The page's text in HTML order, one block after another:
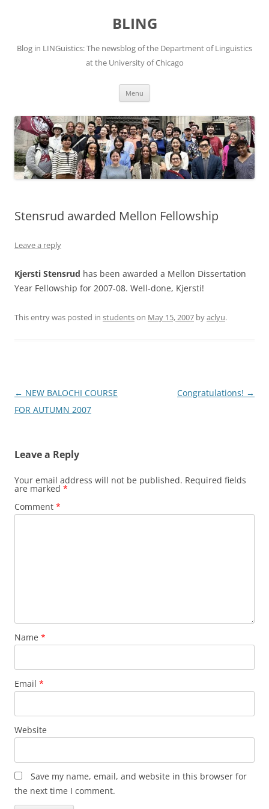
BLING
Blog in LINGuistics: The newsblog of the Department of Linguistics
at the University of Chicago
Menu
Stensrud awarded Mellon Fellowship
Leave a reply
Kjersti Stensrud has been awarded a Mellon Dissertation
Year Fellowship for 2007-08. Well-done, Kjersti!
This entry was posted in studentson May 15, 2007 byaclyu.
Post
navigation
← NEW BALOCHI COURSE
FOR AUTUMN 2007
Congratulations! →
Leave a Reply
Your email address will not be published. Required fields
are marked *
Comment *
Name *
Email *
Website
Save my name, email, and website in this browser for
the next time I comment.